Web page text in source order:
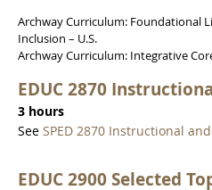
Archway Curriculum: Foundational
Inclusion – U.S.
Archway Curriculum: Integrative
EDUC 2870
3 hours
See SPED 2870 Instructional
EDUC 2900 Selected